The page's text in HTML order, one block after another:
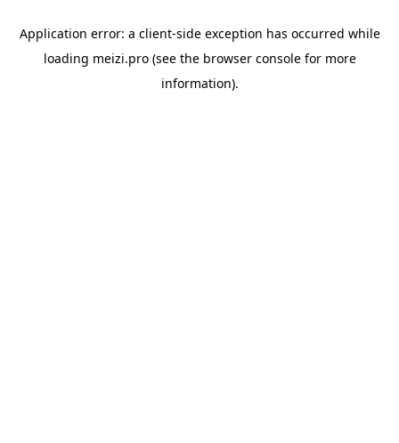
Application error: a client-side exception has occurred while
loading meizi.pro(see the browser consolefor more
information).